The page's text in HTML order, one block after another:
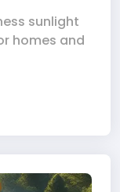
sunlight
homes and